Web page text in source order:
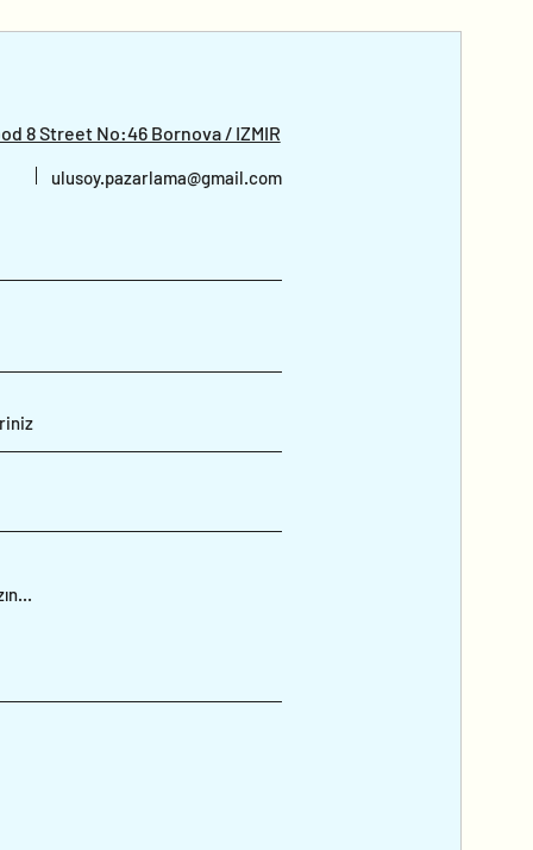
8 Street No:46 Bornova / IZMIR
ulusoy.pazarlama@gmail.com